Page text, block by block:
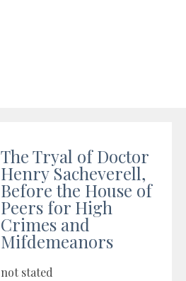
The Tryal of Doctor
Henry Sacheverell,
Before the House of
Peers for High
Crimes and
Mifdemeanors
not stated